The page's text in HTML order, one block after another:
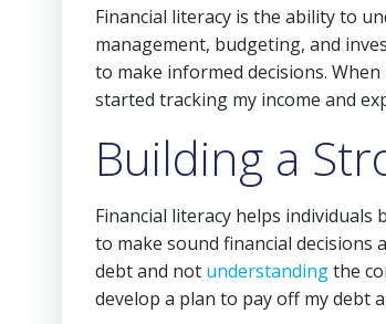
Financial literacy is the ability to
management, budgeting, and
to make informed decisions.
started tracking my income and
Building a
Financial literacy helps
to make sound financial decisions
debt and not understandingthe
develop a plan to pay off my debt